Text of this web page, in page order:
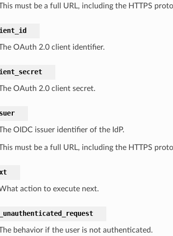
must be a full URL, including the HTTPS
OAuth 2.0 client identifier.
OAuth 2.0 client secret.
OIDC issuer identifier of the IdP.
must be a full URL, including the HTTPS
action to execute next.
behavior if the user is not authenticated.